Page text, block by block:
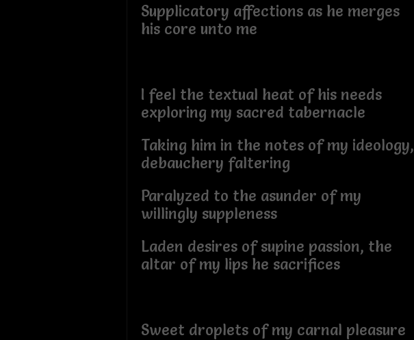
Supplicatory affections as he merges
his core unto me
I feel the textual heat of his needs
exploring my sacred tabernacle
Taking him in the notes of my ideology,
debauchery faltering
Paralyzed to the asunder of my
willingly suppleness
Laden desires of supine passion, the
altar of my lips he sacrifices
Sweet droplets of my carnal pleasure